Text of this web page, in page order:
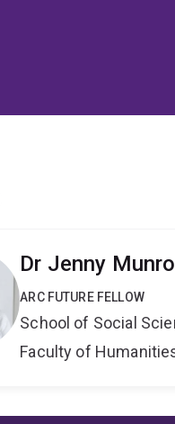
Dr Jenny Munro
ARC FUTURE FELLOW
School of Social
Faculty of